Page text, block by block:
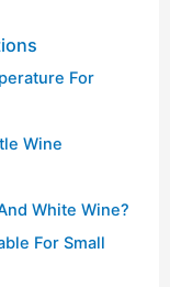
For
Wine
White Wine?
For Small